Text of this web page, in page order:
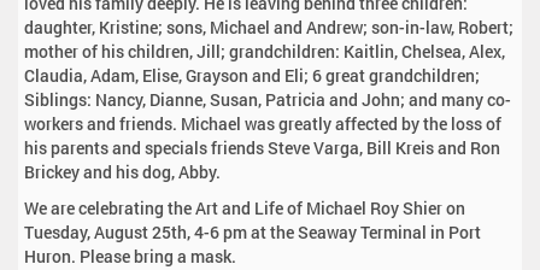
daughter, Kristine; sons, Michael and Andrew; son-in-law, Robert;
mother of his children, Jill; grandchildren: Kaitlin, Chelsea, Alex,
Claudia, Adam, Elise, Grayson and Eli; 6 great grandchildren;
Siblings: Nancy, Dianne, Susan, Patricia and John; and many co-
workers and friends. Michael was greatly affected by the loss of
his parents and specials friends Steve Varga, Bill Kreis and Ron
Brickey and his dog, Abby.
We are celebrating the Art and Life of Michael Roy Shier on
Tuesday, August 25th, 4-6 pm at the Seaway Terminal in Port
Huron. Please bring a mask.